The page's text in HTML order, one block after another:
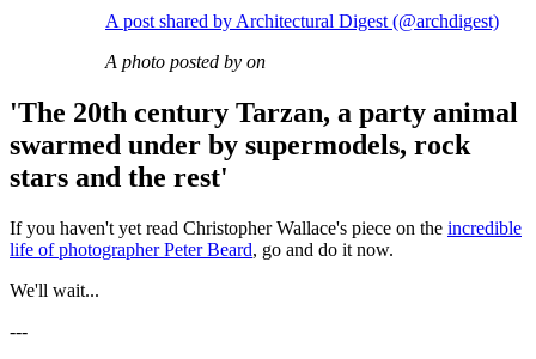
A post shared by Architectural Digest (@archdigest)
A photo posted by on
'The 20th century Tarzan, a party animal
swarmed under by supermodels, rock
stars and the rest'
If you haven't yet read Christopher Wallace's piece on the incredible
life of photographer Peter Beard, go and do it now.
We'll wait...
---